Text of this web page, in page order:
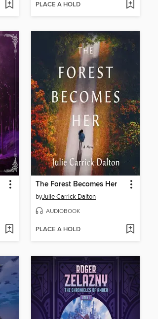
PLACE A HOLD
The Forest Becomes Her
byJulie Carrick Dalton
AUDIOBOOK
PLACE A HOLD